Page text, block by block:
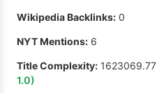
Wikipedia Backlinks: 0
NYT Mentions: 6
Title Complexity: 1623069.77
1.0)